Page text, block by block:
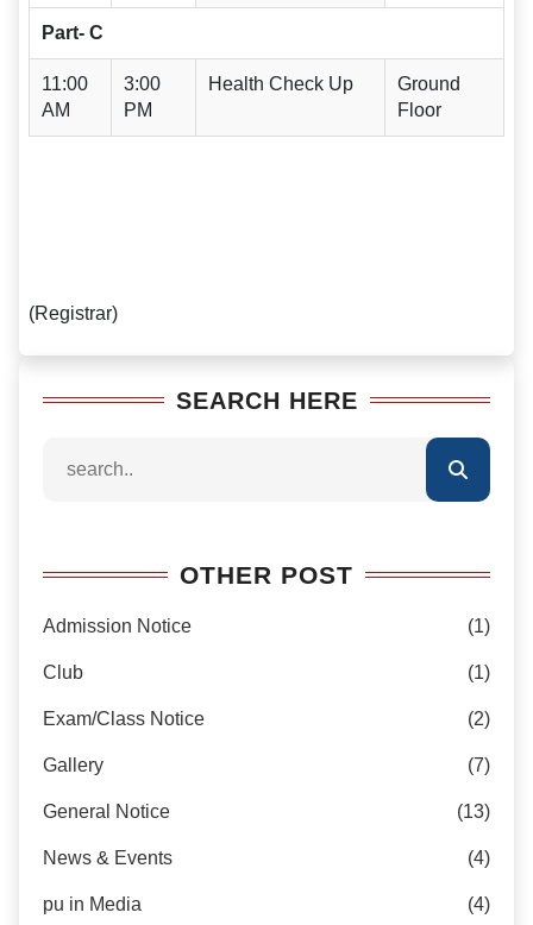
Part- C
11:00
AM
3:00
PM
Health Check Up
Ground
Floor
(Registrar)
SEARCH HERE
OTHER POST
Admission Notice (1)
Club (1)
Exam/Class Notice (2)
Gallery (7)
General Notice (13)
News & Events (4)
pu in Media (4)